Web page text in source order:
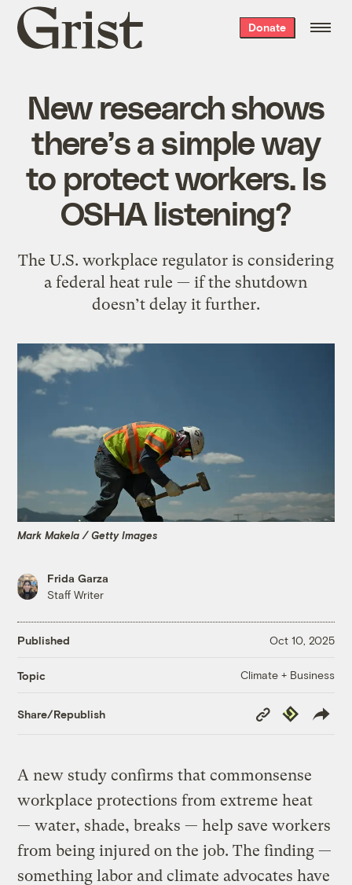
Grist
home
Donate
New research shows
there’s a simple way
to protect workers. Is
OSHA listening?
The U.S. workplace regulator is considering
a federal heat rule — if the shutdown
doesn’t delay it further.
Mark Makela / Getty Images
Frida Garza
Staff Writer
Published Oct 10, 2025
Topic Climate + Business
Share/Republish
Copy
Link
Republish
A new study confirms that commonsense
workplace protections from extreme heat
— water, shade, breaks — help save workers
from being injured on the job. The finding —
something labor and climate advocates have